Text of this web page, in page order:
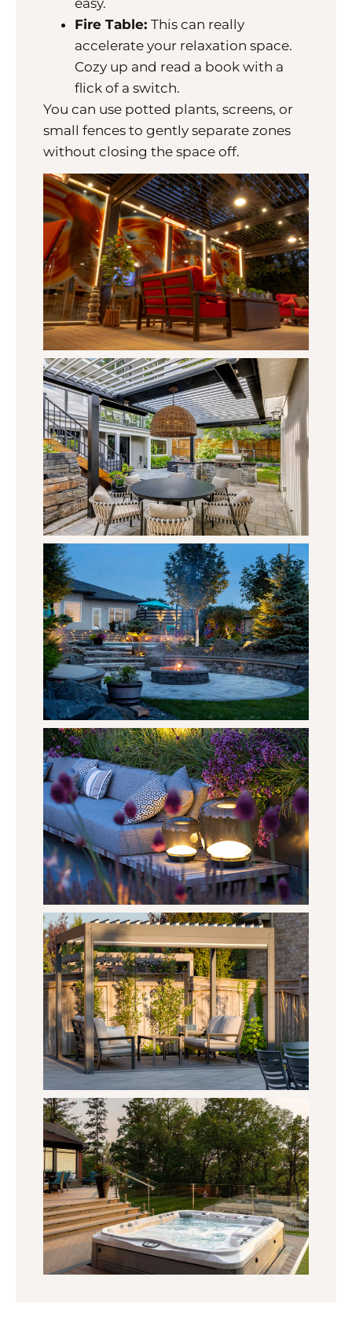
Fire Table: This can really
accelerate your relaxation space.
Cozy up and read a book with a
flick of a switch.
You can use potted plants, screens, or
small fences to gently separate zones
without closing the space off.